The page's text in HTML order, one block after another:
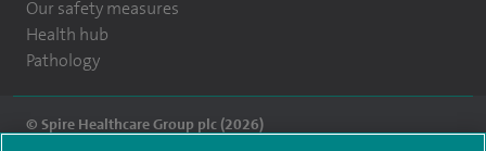
Our safety measures
Health hub
Pathology
© Spire Healthcare Group plc (2026)